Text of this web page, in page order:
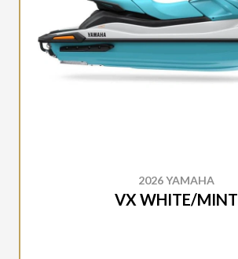
2026 YAMAHA
VX WHITE/MINT